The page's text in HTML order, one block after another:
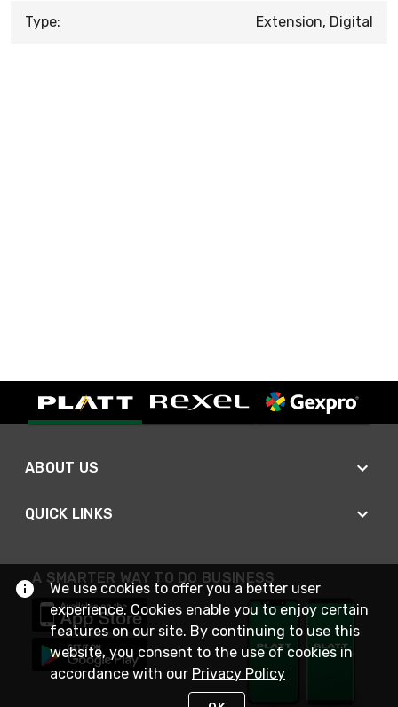
Type: Extension, Digital
ABOUT US
QUICK LINKS
A SMARTER WAY TO DO BUSINESS
We use cookies to offer you a better user
experience. Cookies enable you to enjoy certain
features on our site. By continuing to use this
website, you consent to the use of cookies in
accordance with our Privacy Policy